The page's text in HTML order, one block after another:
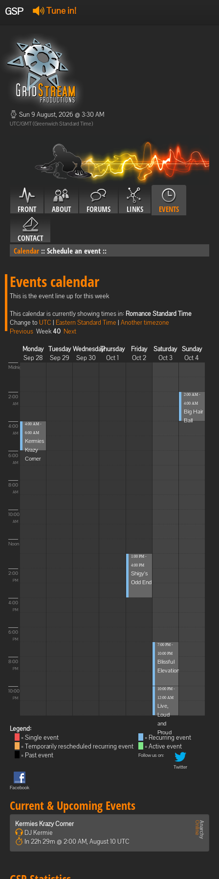
GSP Tune in!
Offline
Offline
Sun 9 August, 2026 @ 3:30 AM
UTC/GMT (Greenwich Standard Time)
FRONT ABOUT FORUMS LINKS EVENTS
CONTACT
Calendar :: Schedule an event ::
Events calendar
This is the event line up for this week
This calendar is currently showing times in: Romance Standard Time
Change toUTC | Eastern Standard Time | Another timezone
Previous Week40 Next
Monday
Sep 28
Tuesday
Sep 29
Wednesday
Sep 30
Thursday
Oct 1
Friday
Oct 2
Saturday
Oct 3
Sunday
Oct 4
Midnight
2:00
AM
4:00
AM
6:00
AM
8:00
AM
10:00
AM
Noon
2:00
PM
4:00
PM
6:00
PM
8:00
PM
10:00
PM
4:00 AM -
6:00 AM
Kermies
Krazy
Corner
1:00 PM -
4:00 PM
Shigy's
Odd End
7:00 PM -
10:00 PM
Blissful
Elevations
10:00 PM -
12:00 AM
Live,
Loud
and
Proud
2:00 AM -
4:00 AM
Big Hair
Ball
Legend:
= Single event
= Temporarily rescheduled recurring event
= Past event
= Recurring event
= Active event
Follow us on:
Twitter
Facebook
Current & Upcoming Events
Kermies Krazy Corner
DJ Kermie
In 22h 29m @ 2:00 AM, August 10 UTC